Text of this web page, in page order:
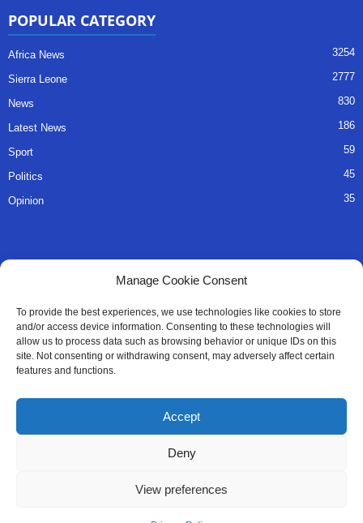
Manage Cookie Consent
To provide the best experiences, we use technologies like cookies to store
and/or access device information. Consenting to these technologies will
allow us to process data such as browsing behavior or unique IDs on this
site. Not consenting or withdrawing consent, may adversely affect certain
features and functions.
Accept
Deny
View preferences
POPULAR CATEGORY
Africa News 3254
Sierra Leone 2777
News 830
Latest News 186
Sport 59
Politics 45
Opinion 35
About Us
Advertise
Contact
Editorial Policy